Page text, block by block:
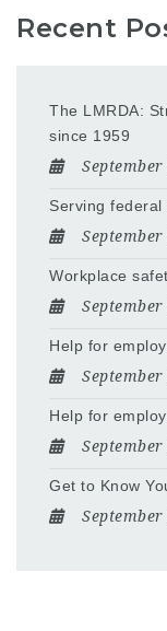
Recent
The LMRDA:
since 1959
Serving
Workplace
Help for
Help for
Get to Know